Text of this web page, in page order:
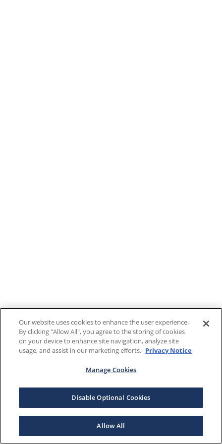
Our website uses cookies to enhance the user experience.
By clicking "Allow All", you agree to the storing of cookies
on your device to enhance site navigation, analyze site
usage, and assist in our marketing efforts. Privacy Notice
Manage Cookies
Disable Optional Cookies
Allow All